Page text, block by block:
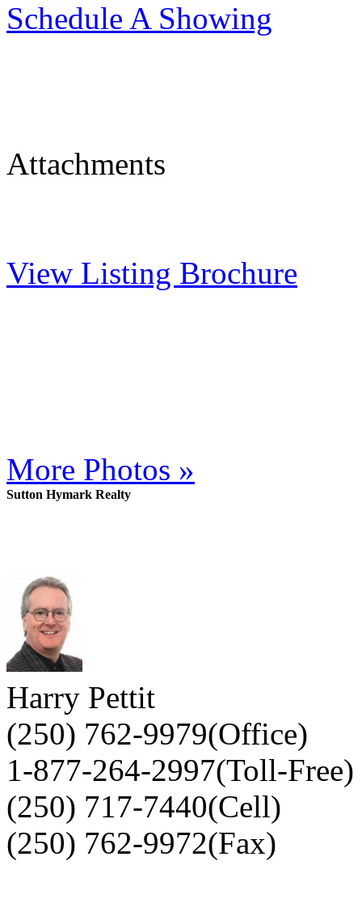
Schedule A Showing
Attachments
View Listing Brochure
More Photos »
Sutton Hymark Realty
Harry Pettit
(250) 762-9979(Office)
1-877-264-2997(Toll-Free)
(250) 717-7440(Cell)
(250) 762-9972(Fax)